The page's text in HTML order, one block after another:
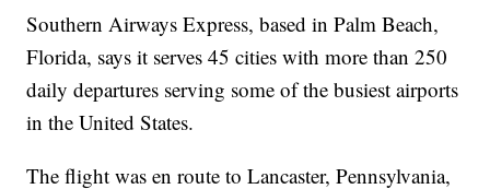
Southern Airways Express, based in Palm Beach,
Florida, says it serves 45 cities with more than 250
daily departures serving some of the busiest airports
in the United States.
The flight was en route to Lancaster, Pennsylvania,